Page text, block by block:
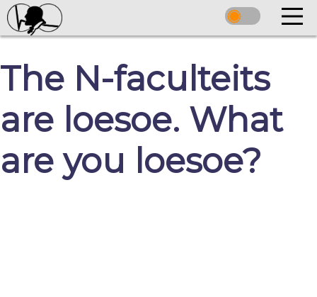
The N-faculteits
are loesoe. What
are you loesoe?